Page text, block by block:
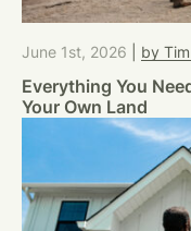
June 1st, 2026 by
Everything You
Your Own Land